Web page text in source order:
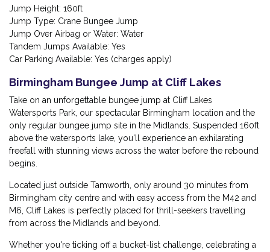
Jump Height: 160ft
Jump Type: Crane Bungee Jump
Jump Over Airbag or Water: Water
Tandem Jumps Available: Yes
Car Parking Available: Yes (charges apply)
Birmingham Bungee Jump at Cliff Lakes
Take on an unforgettable bungee jump at Cliff Lakes
Watersports Park, our spectacular Birmingham location and the
only regular bungee jump site in the Midlands. Suspended 160ft
above the watersports lake, you'll experience an exhilarating
freefall with stunning views across the water before the rebound
begins.
Located just outside Tamworth, only around 30 minutes from
Birmingham city centre and with easy access from the M42 and
M6, Cliff Lakes is perfectly placed for thrill-seekers travelling
from across the Midlands and beyond.
Whether you're ticking off a bucket-list challenge, celebrating a